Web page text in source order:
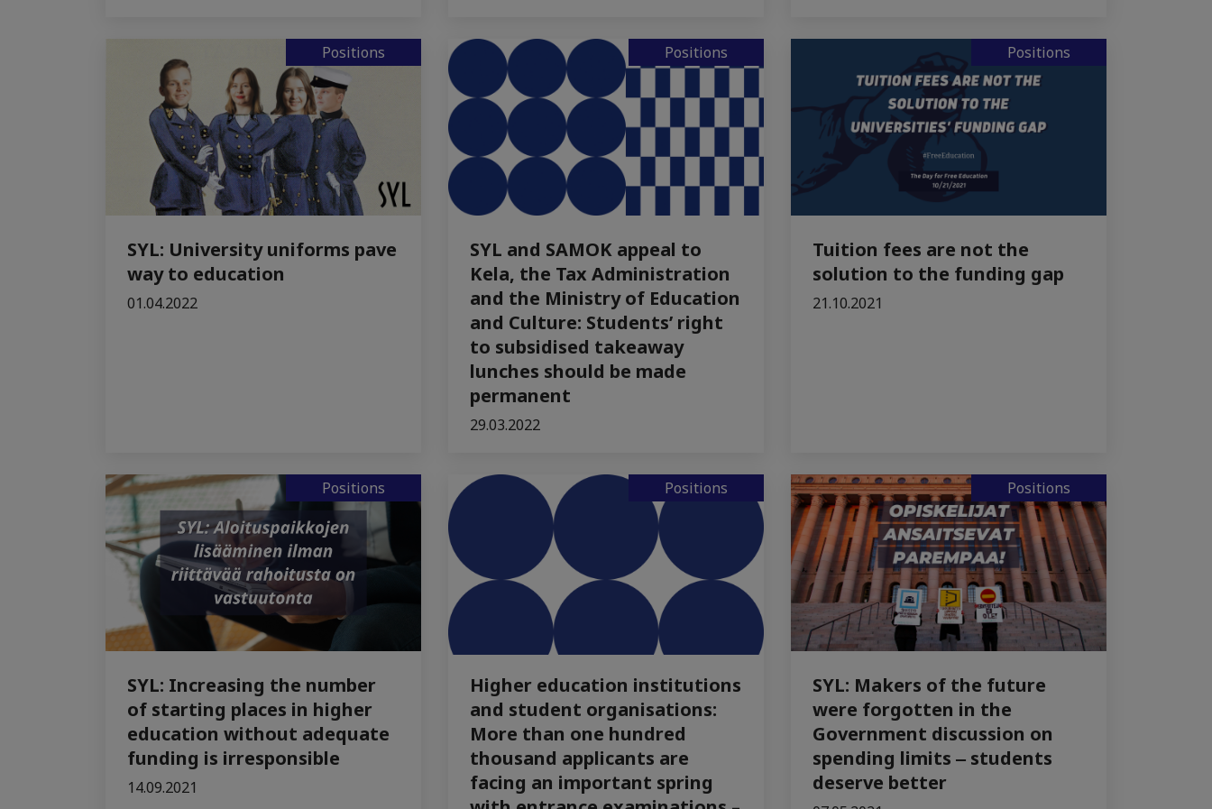
Positions
SYL: University uniforms pave
way to education
01.04.2022
Positions
SYL and SAMOK appeal to
Kela, the Tax Administration
and the Ministry of Education
and Culture: Students’ right
to subsidised takeaway
lunches should be made
permanent
29.03.2022
Positions
Tuition fees are not the
solution to the funding gap
21.10.2021
Positions
SYL: Increasing the number
of starting places in higher
education without adequate
funding is irresponsible
14.09.2021
Positions
Higher education institutions
and student organisations:
More than one hundred
thousand applicants are
facing an important spring
Positions
SYL: Makers of the future
were forgotten in the
Government discussion on
spending limits ‒ students
deserve better